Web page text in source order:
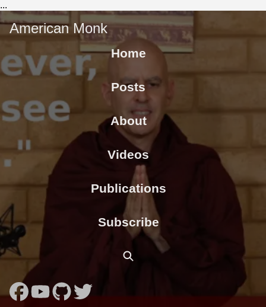
...
American Monk
Home
Posts
About
Videos
Publications
Subscribe